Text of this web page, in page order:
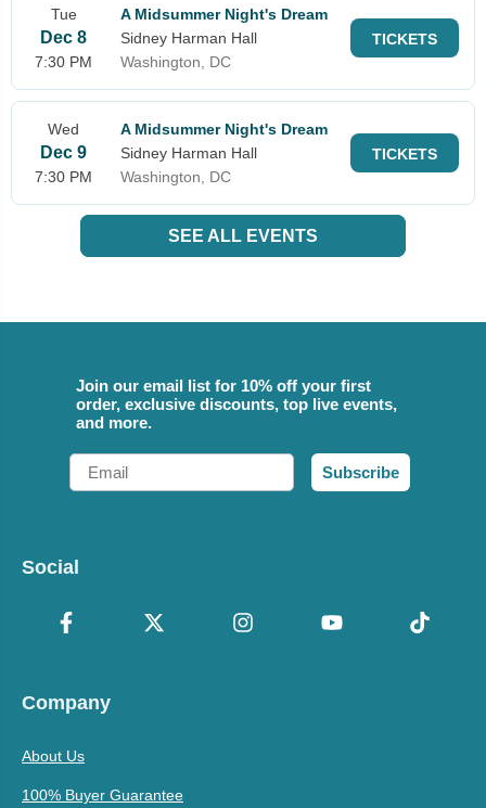
Tue
Dec 8
7:30 PM
A Midsummer Night's Dream
Sidney Harman Hall
Washington, DC
TICKETS
Wed
Dec 9
7:30 PM
A Midsummer Night's Dream
Sidney Harman Hall
Washington, DC
TICKETS
SEE ALL EVENTS
Join our email list for 10% off your first
order, exclusive discounts, top live events,
and more.
Email
Subscribe
Social
Company
About Us
100% Buyer Guarantee